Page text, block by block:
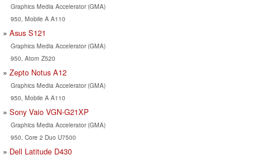
Graphics Media Accelerator (GMA)
950, Mobile A A110
Asus S121
Graphics Media Accelerator (GMA)
950, Atom Z520
Zepto Notus A12
Graphics Media Accelerator (GMA)
950, Mobile A A110
Sony Vaio VGN-G21XP
Graphics Media Accelerator (GMA)
950, Core 2 Duo U7500
Dell Latitude D430